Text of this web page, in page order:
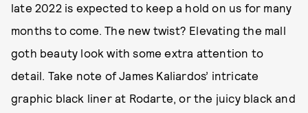
late 2022 is expected to keep a hold on us for many
months to come. The new twist? Elevating the mall
goth beauty look with some extra attention to
detail. Take note of James Kaliardos’ intricate
graphic black liner at Rodarte, or the juicy black and